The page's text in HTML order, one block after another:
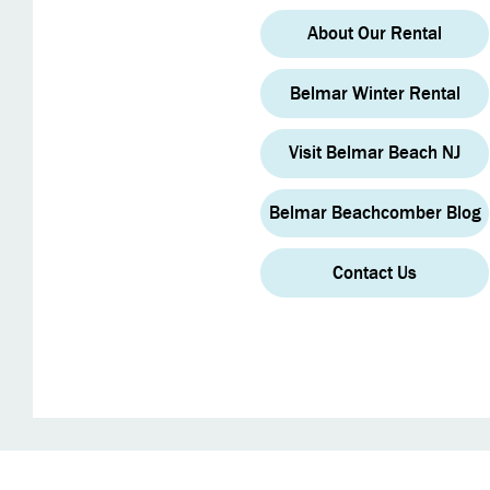
About Our Rental
Belmar Winter Rental
Visit Belmar Beach NJ
Belmar Beachcomber Blog
Contact Us